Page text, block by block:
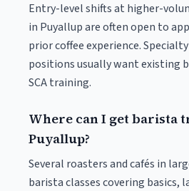
Entry-level shifts at higher-
in Puyallup are often open to
prior coffee experience.
positions usually want existing
SCA training.
Where can I get barista
Puyallup?
Several roasters and cafés in
barista classes covering basics,